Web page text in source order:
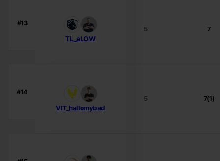
#13
TL_aLOW
5 7
#14
VIT_hallomybad
5 7(1)